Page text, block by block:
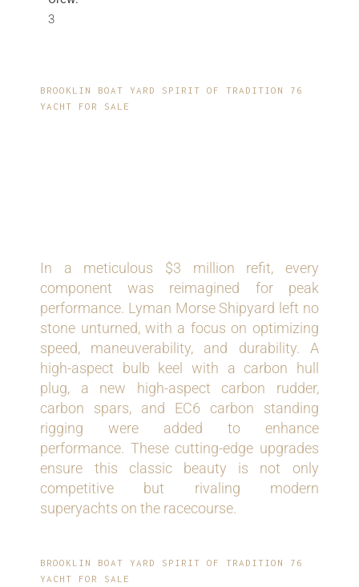
3
BROOKLIN BOAT YARD SPIRIT OF TRADITION 76
YACHT FOR SALE
In a meticulous $3 million refit, every
component was reimagined for peak
performance. Lyman Morse Shipyard left no
stone unturned, with a focus on optimizing
speed, maneuverability, and durability. A
high-aspect bulb keel with a carbon hull
plug, a new high-aspect carbon rudder,
carbon spars, and EC6 carbon standing
rigging were added to enhance
performance. These cutting-edge upgrades
ensure this classic beauty is not only
competitive but rivaling modern
superyachts on the racecourse.
BROOKLIN BOAT YARD SPIRIT OF TRADITION 76
YACHT FOR SALE